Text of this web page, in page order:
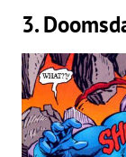
3.